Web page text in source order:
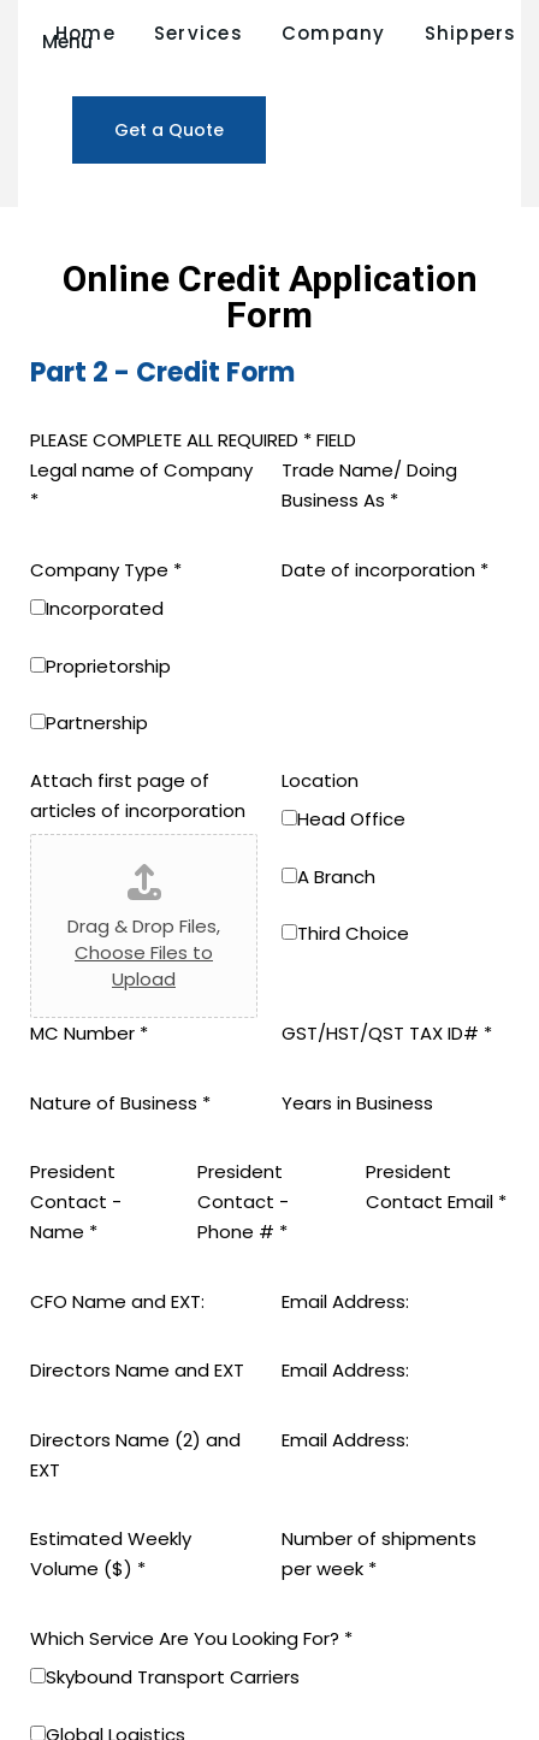
Menu
Home Services Company Shippers
Get a Quote
Credit Application
Online Credit Application
Form
Part 2 - Credit Form
PLEASE COMPLETE ALL REQUIRED * FIELD
Legal name of Company
*
Trade Name/ Doing
Business As *
Company Type *
Incorporated
Proprietorship
Partnership
Date of incorporation *
Attach first page of
articles of incorporation
Drag & Drop Files,
Choose Files to
Upload
Location
Head Office
A Branch
Third Choice
MC Number * GST/HST/QST TAX ID# *
Nature of Business * Years in Business
President
Contact -
Name *
President
Contact -
Phone # *
President
Contact Email *
CFO Name and EXT: Email Address:
Directors Name and EXT Email Address:
Directors Name (2) and
EXT
Email Address:
Estimated Weekly
Volume ($) *
Number of shipments
per week *
Which Service Are You Looking For? *
Skybound Transport Carriers
Global Logistics